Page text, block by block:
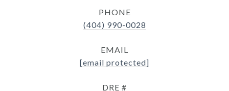
PHONE
(404) 990-0028
EMAIL
[email protected]
DRE #